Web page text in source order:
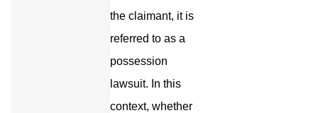
the claimant, it is
referred to as a
possession
lawsuit. In this
context, whether